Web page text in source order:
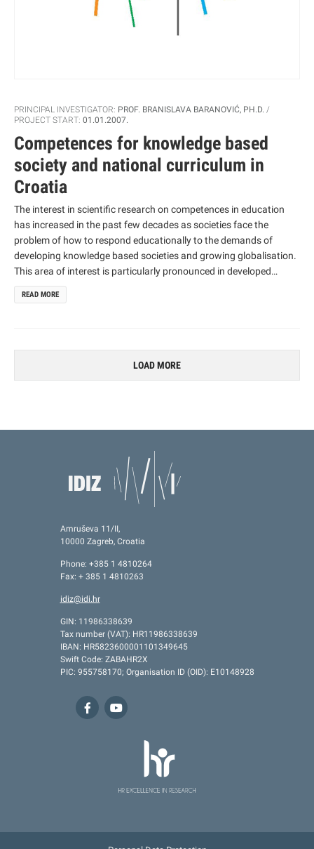
PRINCIPAL INVESTIGATOR: PROF. BRANISLAVA BARANOVIĆ, PH.D.
PROJECT START: 01.01.2007.
Competences for knowledge based
society and national curriculum in
Croatia
The interest in scientific research on competences in education
has increased in the past few decades as societies face the
problem of how to respond educationally to the demands of
developing knowledge based societies and growing globalisation.
This area of interest is particularly pronounced in developed
countries (OECD and EU countries) where the need for developing
new competences is most prominent. The proposed project takes
(a response not only to the particular needs of the individual, but
READ MORE
LOAD MORE
Amruševa 11/II,
10000 Zagreb, Croatia
Phone: +385 1 4810264
Fax: + 385 1 4810263
idiz@idi.hr
GIN: 11986338639
Tax number (VAT): HR11986338639
IBAN: HR5823600001101349645
Swift Code: ZABAHR2X
PIC: 955758170; Organisation ID (OID): E10148928